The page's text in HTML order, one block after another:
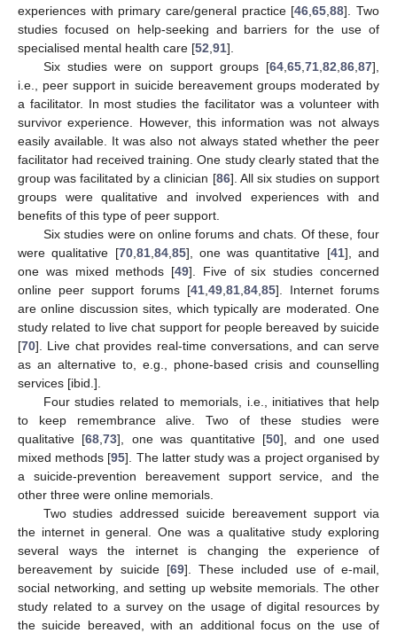
experiences with primary care/general practice [46 ,65 ,88]. Two
studies focused on help-seeking and barriers for the use of
specialised mental health care [52 91].
Six studies were on support groups [64 65 71 82 86 87],
i.e., peer support in suicide bereavement groups moderated by
a facilitator. In most studies the facilitator was a volunteer with
survivor experience. However, this information was not always
easily available. It was also not always stated whether the peer
facilitator had received training. One study clearly stated that the
group was facilitated by a clinician [86]. All six studies on support
groups were qualitative and involved experiences with and
benefits of this type of peer support.
Six studies were on online forums and chats. Of these, four
were qualitative [70, 81, 84, 85], one was quantitative [41], and
one was mixed methods [49]. Five of six studies concerned
online peer support forums [41 49 81 84 85]. Internet forums
are online discussion sites, which typically are moderated. One
study related to live chat support for people bereaved by suicide
[70]. Live chat provides real-time conversations, and can serve
as an alternative to, e.g., phone-based crisis and counselling
services [ibid.].
Four studies related to memorials, i.e., initiatives that help
to keep remembrance alive. Two of these studies were
qualitative [68 ,73], one was quantitative [50], and one used
mixed methods [95]. The latter study was a project organised by
a suicide-prevention bereavement support service, and the
other three were online memorials.
Two studies addressed suicide bereavement support via
the internet in general. One was a qualitative study exploring
several ways the internet is changing the experience of
bereavement by suicide [69]. These included use of e-mail,
social networking, and setting up website memorials. The other
study related to a survey on the usage of digital resources by
the suicide bereaved, with an additional focus on the use of